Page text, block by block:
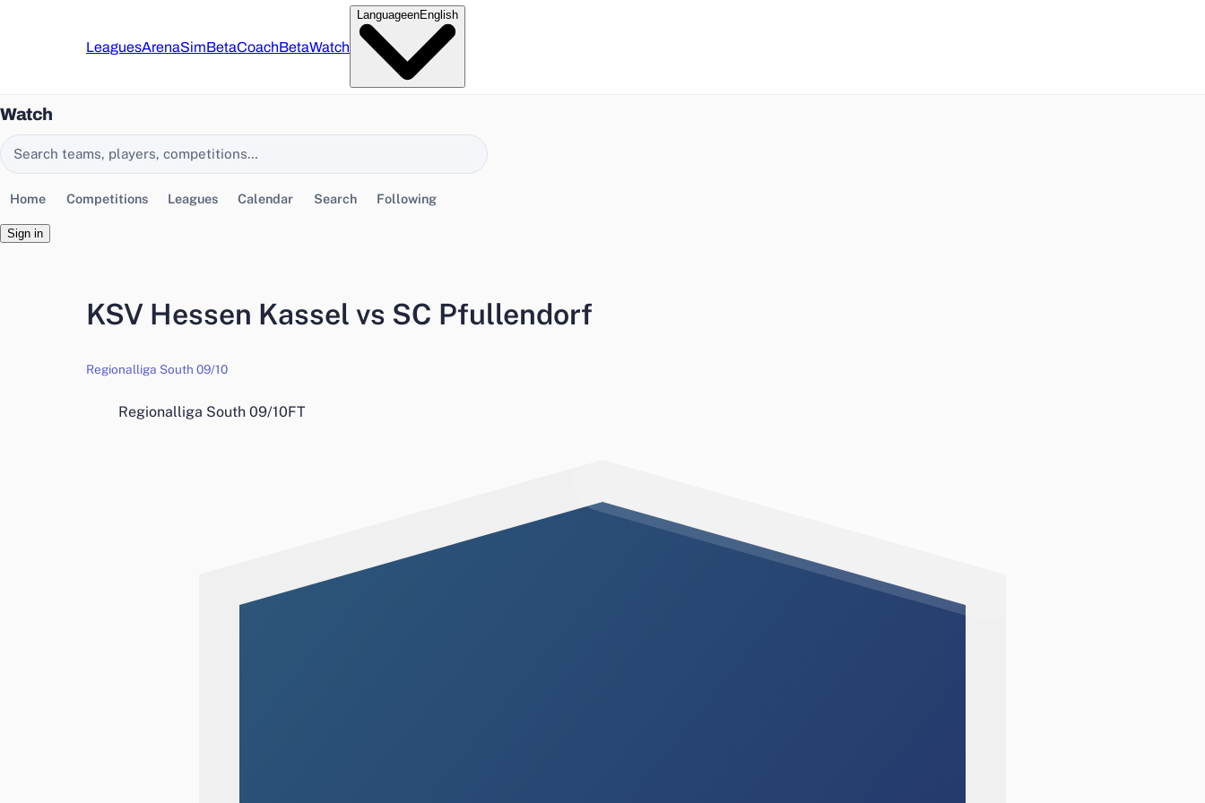
LeaguesArenaSimBetaCoachBetaWatch
LanguageenEnglish
Watch
Search EasyChamp
Home Competitions Leagues Calendar Search Following
Sign in
KSV Hessen Kassel vs SC Pfullendorf
Regionalliga South 09/10
Regionalliga South 09/10FT